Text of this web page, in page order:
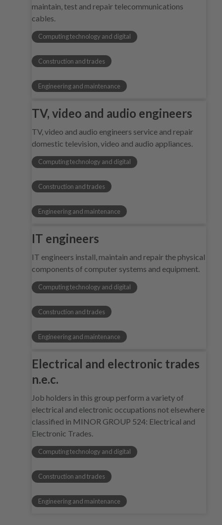
maintain, test and repair telecommunications
cables.
Computing technology and digital
Construction and trades
Engineering and maintenance
TV, video and audio engineers
TV, video and audio engineers service and repair
domestic television, video and audio appliances.
Computing technology and digital
Construction and trades
Engineering and maintenance
IT engineers
IT engineers install, maintain and repair the physical
components of computer systems and equipment.
Computing technology and digital
Construction and trades
Engineering and maintenance
Electrical and electronic trades
n.e.c.
Job holders in this group perform a variety of
electrical and electronic occupations not elsewhere
classified in MINOR GROUP 524: Electrical and
Electronic Trades.
Computing technology and digital
Construction and trades
Engineering and maintenance